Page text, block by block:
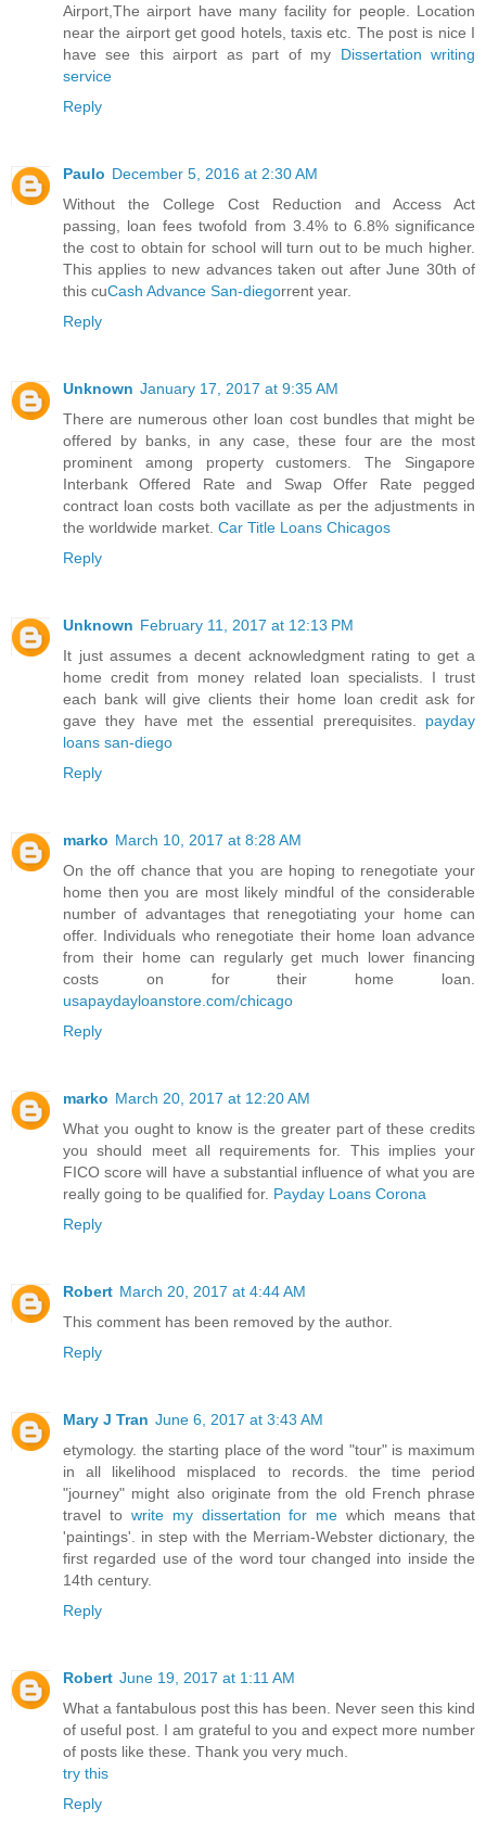
Airport,The airport have many facility for people. Location
near the airport get good hotels, taxis etc. The post is nice I
have see this airport as part of my Dissertation writing
service
Reply
Paulo December 5, 2016 at 2:30 AM
Without the College Cost Reduction and Access Act
passing, loan fees twofold from 3.4% to 6.8% significance
the cost to obtain for school will turn out to be much higher.
This applies to new advances taken out after June 30th of
this cuCash Advance San-diegorrent year.
Reply
Unknown January 17, 2017 at 9:35 AM
There are numerous other loan cost bundles that might be
offered by banks, in any case, these four are the most
prominent among property customers. The Singapore
Interbank Offered Rate and Swap Offer Rate pegged
contract loan costs both vacillate as per the adjustments in
the worldwide market. Car Title Loans Chicagos
Reply
Unknown February 11, 2017 at 12:13 PM
It just assumes a decent acknowledgment rating to get a
home credit from money related loan specialists. I trust
each bank will give clients their home loan credit ask for
gave they have met the essential prerequisites. payday
loans san-diego
Reply
marko March 10, 2017 at 8:28 AM
On the off chance that you are hoping to renegotiate your
home then you are most likely mindful of the considerable
number of advantages that renegotiating your home can
offer. Individuals who renegotiate their home loan advance
from their home can regularly get much lower financing
costs on for their home loan.
usapaydayloanstore.com/chicago
Reply
marko March 20, 2017 at 12:20 AM
What you ought to know is the greater part of these credits
you should meet all requirements for. This implies your
FICO score will have a substantial influence of what you are
really going to be qualified for. Payday Loans Corona
Reply
Robert March 20, 2017 at 4:44 AM
This comment has been removed by the author.
Reply
Mary J Tran June 6, 2017 at 3:43 AM
etymology. the starting place of the word "tour" is maximum
in all likelihood misplaced to records. the time period
"journey" might also originate from the old French phrase
travel to write my dissertation for me which means that
'paintings'. in step with the Merriam-Webster dictionary, the
first regarded use of the word tour changed into inside the
14th century.
Reply
Robert June 19, 2017 at 1:11 AM
What a fantabulous post this has been. Never seen this kind
of useful post. I am grateful to you and expect more number
of posts like these. Thank you very much.
try this
Reply